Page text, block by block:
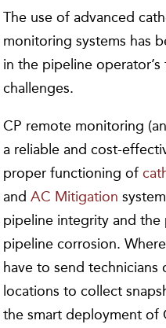
The use of advanced
monitoring systems has
in the pipeline
challenges.
CP remote monitoring
a reliable and cost-
proper functioning of
andAC Mitigation
pipeline integrity and
pipeline corrosion.
have to send
locations to collect
the smart deployment of